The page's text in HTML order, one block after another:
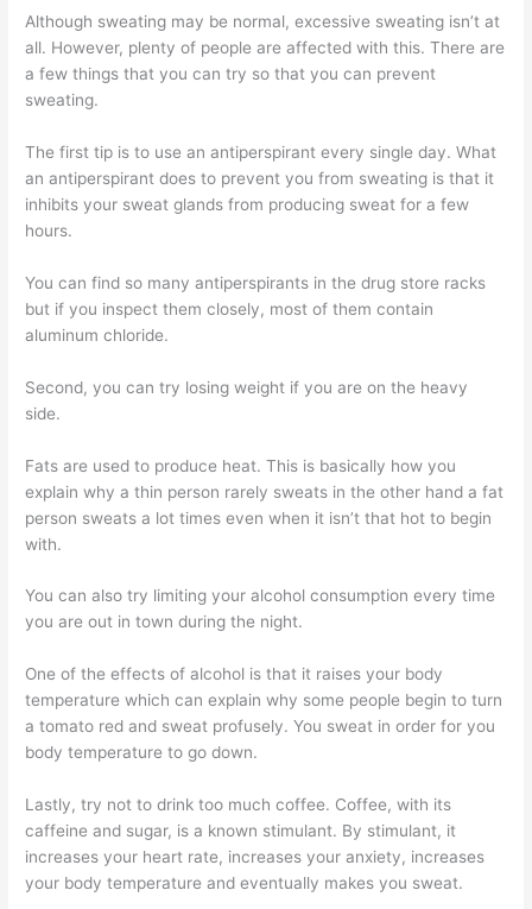
Although sweating may be normal, excessive sweating isn’t at
all. However, plenty of people are affected with this. There are
a few things that you can try so that you can prevent
sweating.
The first tip is to use an antiperspirant every single day. What
an antiperspirant does to prevent you from sweating is that it
inhibits your sweat glands from producing sweat for a few
hours.
You can find so many antiperspirants in the drug store racks
but if you inspect them closely, most of them contain
aluminum chloride.
Second, you can try losing weight if you are on the heavy
side.
Fats are used to produce heat. This is basically how you
explain why a thin person rarely sweats in the other hand a fat
person sweats a lot times even when it isn’t that hot to begin
with.
You can also try limiting your alcohol consumption every time
you are out in town during the night.
One of the effects of alcohol is that it raises your body
temperature which can explain why some people begin to turn
a tomato red and sweat profusely. You sweat in order for you
body temperature to go down.
Lastly, try not to drink too much coffee. Coffee, with its
caffeine and sugar, is a known stimulant. By stimulant, it
increases your heart rate, increases your anxiety, increases
your body temperature and eventually makes you sweat.